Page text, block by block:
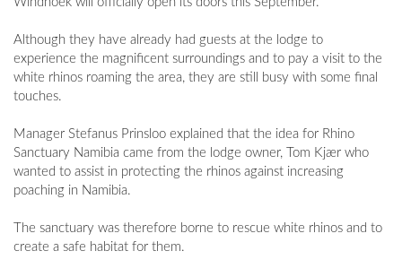
Although they have already had guests at the lodge to
experience the magnificent surroundings and to pay a visit to the
white rhinos roaming the area, they are still busy with some final
touches.
Manager Stefanus Prinsloo explained that the idea for Rhino
Sanctuary Namibia came from the lodge owner, Tom Kjær who
wanted to assist in protecting the rhinos against increasing
poaching in Namibia.
The sanctuary was therefore borne to rescue white rhinos and to
create a safe habitat for them.